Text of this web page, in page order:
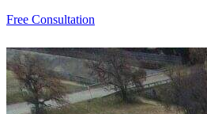
Free Consultation